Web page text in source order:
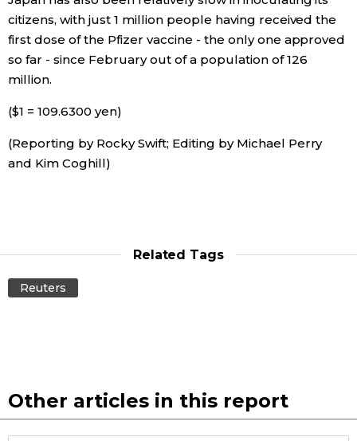
Tokyo
citizens, with just 1 million people having received the
first dose of the Pfizer vaccine - the only one approved
so far - since February out of a population of 126
million.
($1 = 109.6300 yen)
(Reporting by Rocky Swift; Editing by Michael Perry
and Kim Coghill)
Related Tags
Reuters
Other articles in this report